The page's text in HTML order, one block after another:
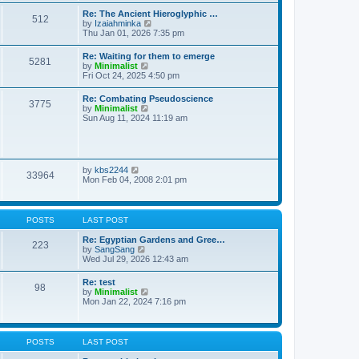
t
t
e
t
p
o
s
t
h
e
l
a
t
e
s
t
p
o
s
t
512
Re: The Ancient Hieroglyphic …
by Izaiahminka
i
w
t
h
e
l
a
e
o
t
Thu Jan 01, 2026 7:35 pm
5281
Re: Waiting for them to emerge
by Minimalist
i
w
t
h
e
e
t
o
s
Fri Oct 24, 2025 4:50 pm
3775
Re: Combating Pseudoscience
by Minimalist
i
l
a
e
s
p
o
t
Sun Aug 11, 2024 11:19 am
33964 by kbs2244
i
t
l
a
t
e
s
p
o
t
Mon Feb 04, 2008 2:01 pm
POSTS LAST POST
223
Re: Egyptian Gardens and Gree…
by SangSang
i
t
h
e
a
t
s
Wed Jul 29, 2026 12:43 am
98
Re: test
by Minimalist
i
t
Mon Jan 22, 2024 7:16 pm
POSTS LAST POST